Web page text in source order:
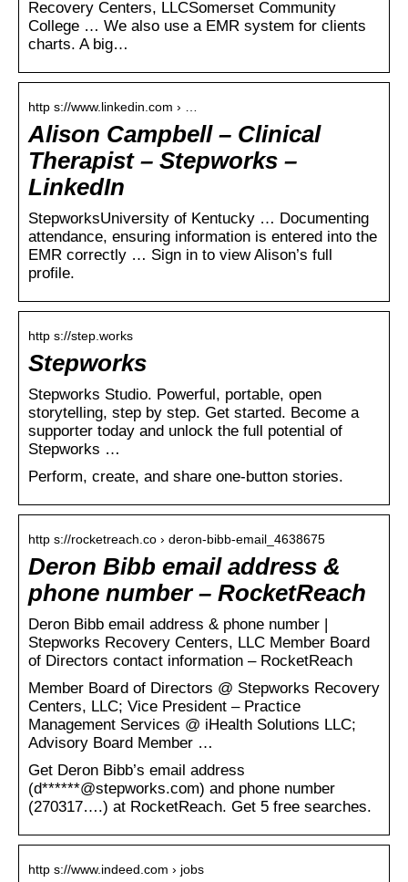
Recovery Centers, LLCSomerset Community
College … We also use a EMR system for clients
charts. A big…
http s://www.linkedin.com › …
Alison Campbell – Clinical
Therapist – Stepworks –
LinkedIn
StepworksUniversity of Kentucky … Documenting
attendance, ensuring information is entered into the
EMR correctly … Sign in to view Alison’s full
profile.
http s://step.works
Stepworks
Stepworks Studio. Powerful, portable, open
storytelling, step by step. Get started. Become a
supporter today and unlock the full potential of
Stepworks …
Perform, create, and share one-button stories.
http s://rocketreach.co › deron-bibb-email_4638675
Deron Bibb email address &
phone number – RocketReach
Deron Bibb email address & phone number |
Stepworks Recovery Centers, LLC Member Board
of Directors contact information – RocketReach
Member Board of Directors @ Stepworks Recovery
Centers, LLC; Vice President – Practice
Management Services @ iHealth Solutions LLC;
Advisory Board Member …
Get Deron Bibb’s email address
(d******@stepworks.com) and phone number
(270317….) at RocketReach. Get 5 free searches.
http s://www.indeed.com › jobs